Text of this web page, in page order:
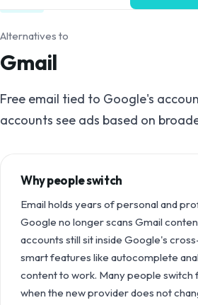
Alternatives to
Gmail
Free email tied to Google's
accounts see ads based on
Why people switch
Email holds years of personal and
Google no longer scans Gmail
accounts still sit inside Google's
smart features like autocomplete
content to work. Many people switch
when the new provider does not